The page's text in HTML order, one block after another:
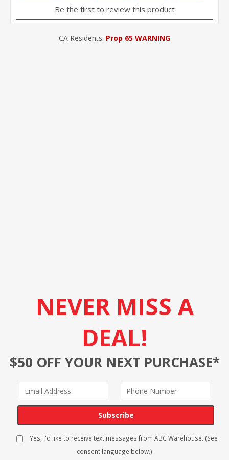
CA Residents: Prop 65 WARNING
NEVER MISS A
DEAL!
$50 OFF YOUR NEXT PURCHASE*
Subscribe
Yes, I'd like to receive text messages from ABC Warehouse. (See
consent language below.)